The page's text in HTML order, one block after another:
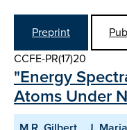
Preprint
CCFE-PR(17)20
"Energy
Atoms Under